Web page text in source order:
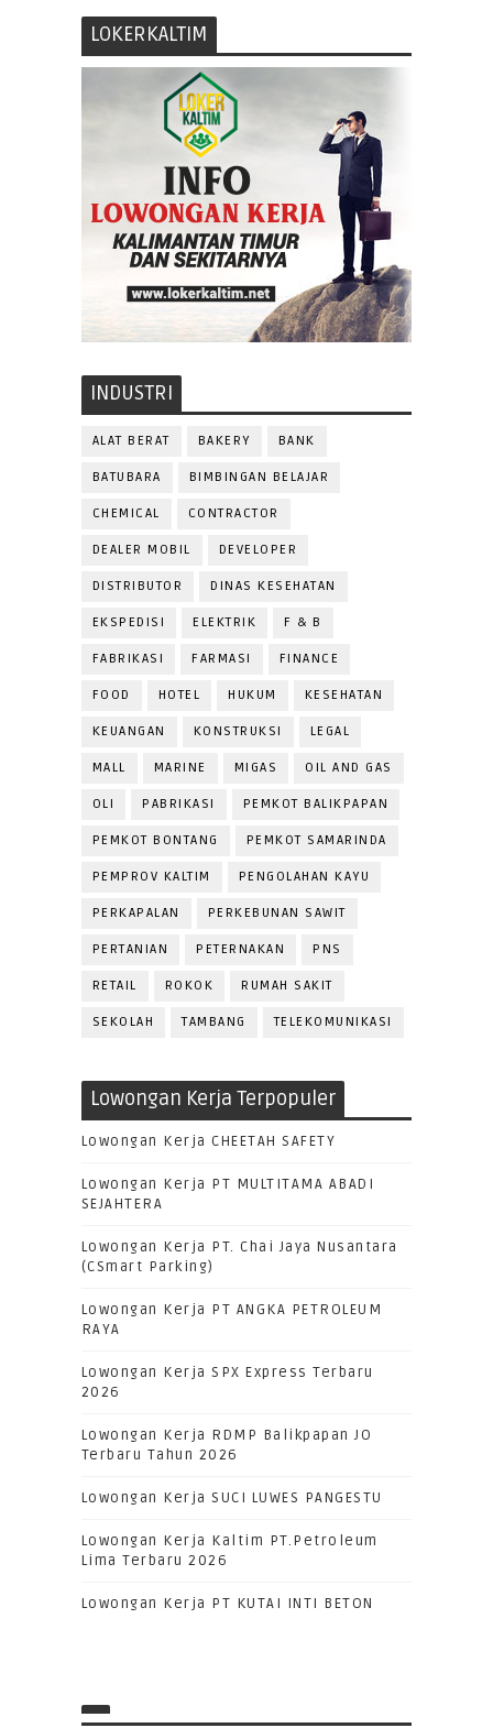
LOKERKALTIM
INDUSTRI
ALAT BERAT BAKERY BANK
BATUBARA BIMBINGAN BELAJAR
CHEMICAL CONTRACTOR
DEALER MOBIL DEVELOPER
DISTRIBUTOR DINAS KESEHATAN
EKSPEDISI ELEKTRIK F & B
FABRIKASI FARMASI FINANCE
FOOD HOTEL HUKUM KESEHATAN
KEUANGAN KONSTRUKSI LEGAL
MALL MARINE MIGAS OIL AND GAS
OLI PABRIKASI PEMKOT BALIKPAPAN
PEMKOT BONTANG PEMKOT SAMARINDA
PEMPROV KALTIM PENGOLAHAN KAYU
PERKAPALAN PERKEBUNAN SAWIT
PERTANIAN PETERNAKAN PNS
RETAIL ROKOK RUMAH SAKIT
SEKOLAH TAMBANG TELEKOMUNIKASI
Lowongan Kerja Terpopuler
Lowongan Kerja CHEETAH SAFETY
Lowongan Kerja PT MULTITAMA ABADI
SEJAHTERA
Lowongan Kerja PT. Chai Jaya Nusantara
(CSmart Parking)
Lowongan Kerja PT ANGKA PETROLEUM
RAYA
Lowongan Kerja SPX Express Terbaru
2026
Lowongan Kerja RDMP Balikpapan JO
Terbaru Tahun 2026
Lowongan Kerja SUCI LUWES PANGESTU
Lowongan Kerja Kaltim PT.Petroleum
Lima Terbaru 2026
Lowongan Kerja PT KUTAI INTI BETON